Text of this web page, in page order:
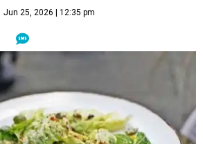
Jun 25, 2026 | 12:35 pm